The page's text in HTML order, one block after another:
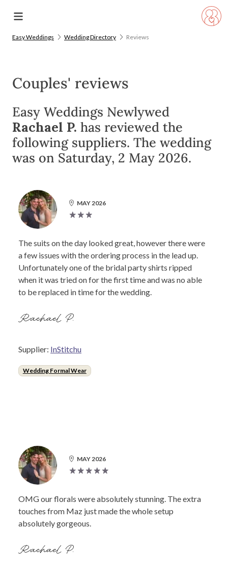
Easy Weddings Wedding Directory Reviews
Couples' reviews
Easy Weddings Newlywed
Rachael P. has reviewed the
following suppliers. The wedding
was on Saturday, 2 May 2026.
MAY 2026
The suits on the day looked great, however there were
a few issues with the ordering process in the lead up.
Unfortunately one of the bridal party shirts ripped
when it was tried on for the first time and was no able
to be replaced in time for the wedding.
Rachael P.
Supplier: InStitchu
Wedding Formal Wear
MAY 2026
OMG our florals were absolutely stunning. The extra
touches from Maz just made the whole setup
absolutely gorgeous.
Rachael P.